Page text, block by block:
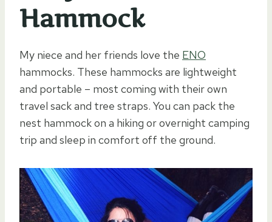
Hammock
My niece and her friends love the ENO
hammocks. These hammocks are lightweight
and portable – most coming with their own
travel sack and tree straps. You can pack the
nest hammock on a hiking or overnight camping
trip and sleep in comfort off the ground.